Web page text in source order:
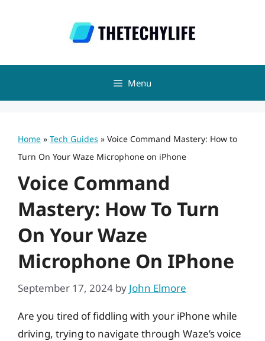
Menu
Home » Tech Guides » Voice Command Mastery: How to
Turn On Your Waze Microphone on iPhone
Voice Command
Mastery: How To Turn
On Your Waze
Microphone On IPhone
September 17, 2024 by John Elmore
Are you tired of fiddling with your iPhone while
driving, trying to navigate through Waze’s voice